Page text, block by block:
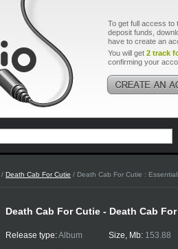
To get full access to
deposit funds,
have to create an
You will get 2 track
confirming your
/ Death Cab For Cutie / Death Cab For Cutie :
Death Cab For Cutie - Death Cab
Release type:Album
Size, Mb: 153.88